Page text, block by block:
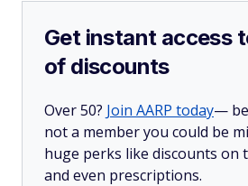
Get instant access
of discounts
Over 50? Join AARP today—
not a member you could be
huge perks like discounts on
and even prescriptions.